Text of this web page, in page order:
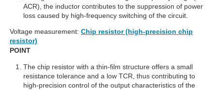
ACR), the inductor contributes to the suppression of power
loss caused by high-frequency switching of the circuit.
Voltage measurement: Chip resistor (high-precision chip
resistor)
POINT
The chip resistor with a thin-film structure offers a small
resistance tolerance and a low TCR, thus contributing to
high-precision control of the output characteristics of the